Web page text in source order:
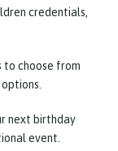
credentials,
to choose from
next birthday
event.